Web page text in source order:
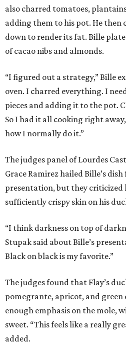
also charred tomatoes,
adding them to his pot. He then
down to render its fat. Bille
of cacao nibs and almonds.
“I figured out a strategy,” Bille
oven. I charred everything. I
pieces and adding it to the pot.
So I had it all cooking right
how I normally do it.”
The judges panel of Lourdes
Grace Ramirez hailed Bille’s
presentation, but they criticized
sufficiently crispy skin on his
“I think darkness on top of
Stupak said about Bille’s
Black on black is my favorite.”
The judges found that Flay’s
pomegrante, apricot, and green
enough emphasis on the mole,
sweet. “This feels like a really
added.